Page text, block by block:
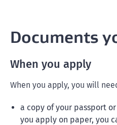
Documents
When you apply
When you apply, you will
a copy of your passport or
you apply on paper, you